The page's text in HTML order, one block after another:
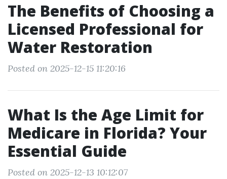
The Benefits of Choosing a
Licensed Professional for
Water Restoration
Posted on 2025-12-15 11:20:16
What Is the Age Limit for
Medicare in Florida? Your
Essential Guide
Posted on 2025-12-13 10:12:07